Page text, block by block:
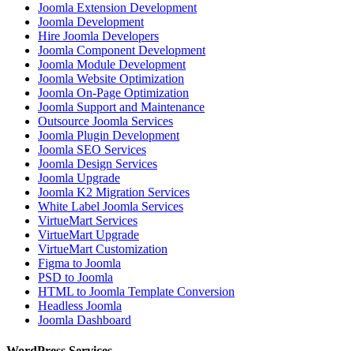
Joomla Extension Development
Joomla Development
Hire Joomla Developers
Joomla Component Development
Joomla Module Development
Joomla Website Optimization
Joomla On-Page Optimization
Joomla Support and Maintenance
Outsource Joomla Services
Joomla Plugin Development
Joomla SEO Services
Joomla Design Services
Joomla Upgrade
Joomla K2 Migration Services
White Label Joomla Services
VirtueMart Services
VirtueMart Upgrade
VirtueMart Customization
Figma to Joomla
PSD to Joomla
HTML to Joomla Template Conversion
Headless Joomla
Joomla Dashboard